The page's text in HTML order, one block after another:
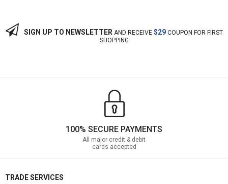
SIGN UP TO NEWSLETTER AND RECEIVE $29COUPON FOR FIRST
SHOPPING
100% SECURE PAYMENTS
All major credit & debit
cards accepted
TRADE SERVICES